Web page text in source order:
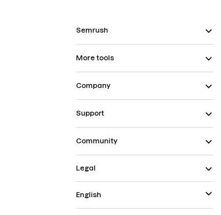
Semrush
More tools
Company
Support
Community
Legal
English